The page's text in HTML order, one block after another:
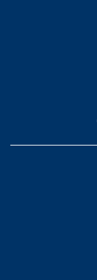
LINKS